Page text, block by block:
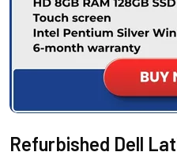
Refurbished Dell